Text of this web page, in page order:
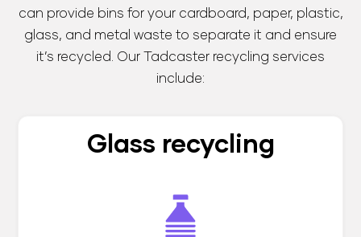
can provide bins for your cardboard, paper, plastic,
glass, and metal waste to separate it and ensure
it’s recycled. Our Tadcaster recycling services
include:
Glass recycling